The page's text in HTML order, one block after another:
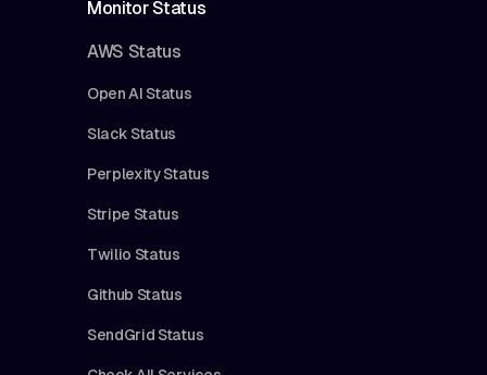
Monitor Status
AWS Status
Open AI Status
Slack Status
Perplexity Status
Stripe Status
Twilio Status
Github Status
SendGrid Status